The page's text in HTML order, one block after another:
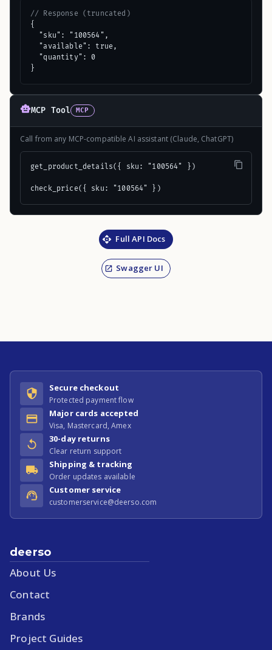
// Response (truncated)
{
  "sku": "100564",
  "available": true,
  "quantity": 0
}
MCP Tool MCP
Call from any MCP-compatible AI assistant (Claude, ChatGPT)
get_product_details({ sku: "100564" })
check_price({ sku: "100564" })
Full API Docs
Swagger UI
Secure checkout
Protected payment flow
Major cards accepted
Visa, Mastercard, Amex
30-day returns
Clear return support
Shipping & tracking
Order updates available
Customer service
customerservice@deerso.com
deerso
About Us
Contact
Brands
Project Guides